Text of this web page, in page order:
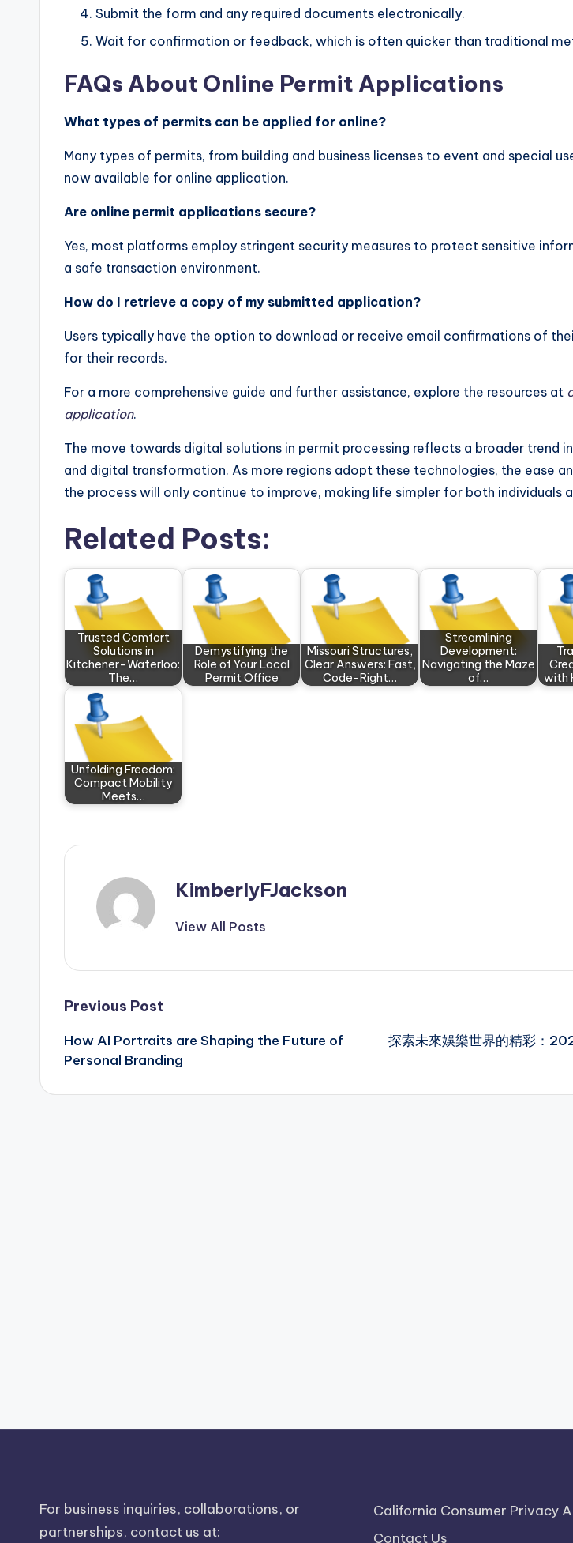
Submit the form and any required documents electronically.
Wait for confirmation or feedback, which is often quicker than traditional
FAQs About Online Permit Applications
What types of permits can be applied for online?
Many types of permits, from building and business licenses to event and special
now available for online application.
Are online permit applications secure?
Yes, most platforms employ stringent security measures to protect sensitive
a safe transaction environment.
How do I retrieve a copy of my submitted application?
Users typically have the option to download or receive email confirmations of
for their records.
For a more comprehensive guide and further assistance, explore the resources at
application.
The move towards digital solutions in permit processing reflects a broader trend
and digital transformation. As more regions adopt these technologies, the ease
the process will only continue to improve, making life simpler for both individuals
Related Posts:
Trusted Comfort
Solutions in
Kitchener–Waterloo:
The…
Demystifying the
Role of Your Local
Permit Office
Missouri Structures,
Clear Answers: Fast,
Code-Right…
Streamlining
Development:
Navigating the Maze
of…
with
Unfolding Freedom:
Compact Mobility
Meets…
KimberlyFJackson
View All Posts
Post
navigation
Previous Post
How AI Portraits are Shaping the Future of
Personal Branding
探索未來娛樂世界的精彩：
For business inquiries, collaborations, or
partnerships, contact us at:
California Consumer Privacy
Contact Us